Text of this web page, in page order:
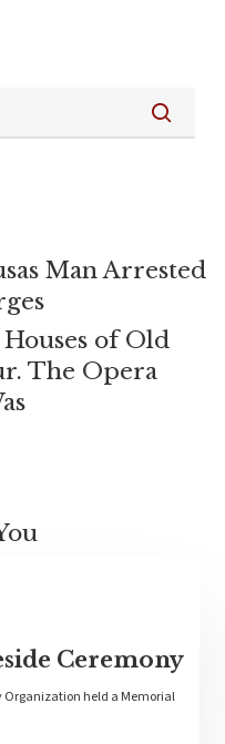
Man Arrested
of Old
The Opera
Ceremony
Organization held a Memorial